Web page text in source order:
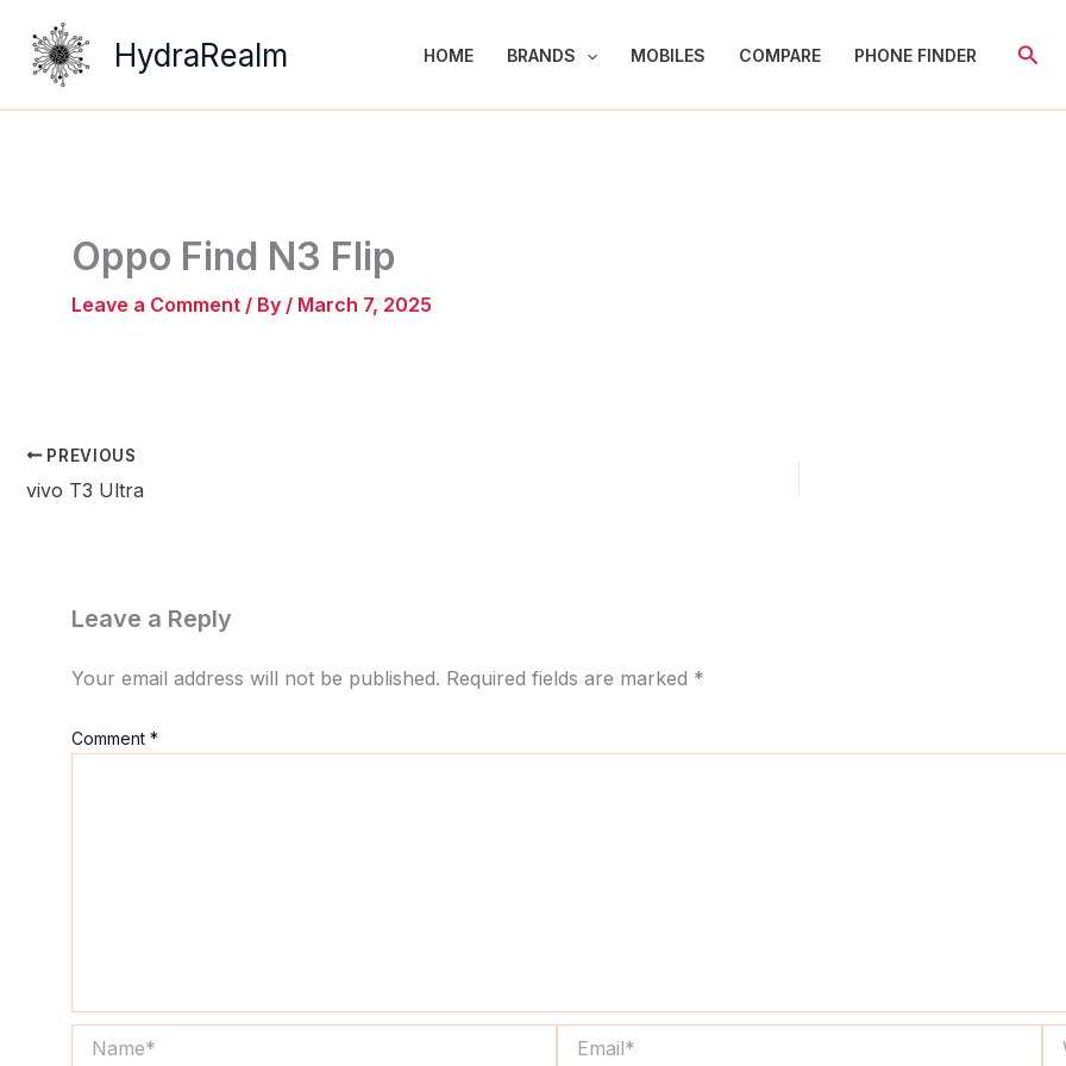
content
HydraRealm HOME BRANDS MOBILES COMPARE PHONE FINDER
Oppo Find N3 Flip
Leave a Comment / By / March 7, 2025
PREVIOUS
vivo T3 Ultra
Leave a Reply
Your email address will not be published. Required fields are marked *
Comment *